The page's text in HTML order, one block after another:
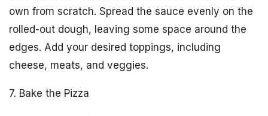
own from scratch. Spread the sauce evenly on the
rolled-out dough, leaving some space around the
edges. Add your desired toppings, including
cheese, meats, and veggies.
7. Bake the Pizza